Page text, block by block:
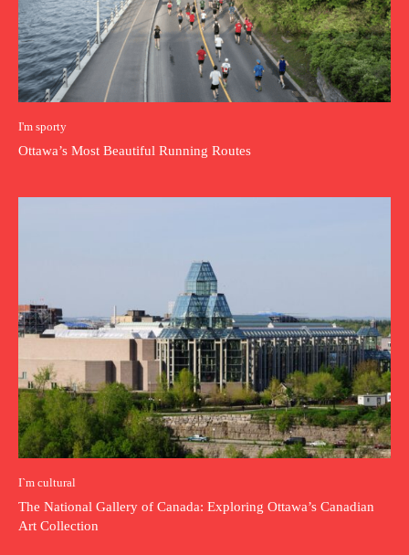
I'm sporty
Ottawa’s Most Beautiful Running Routes
I`m cultural
The National Gallery of Canada: Exploring Ottawa’s Canadian
Art Collection